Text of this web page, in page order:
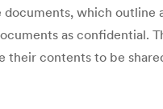
which
as confidential.
their contents to be